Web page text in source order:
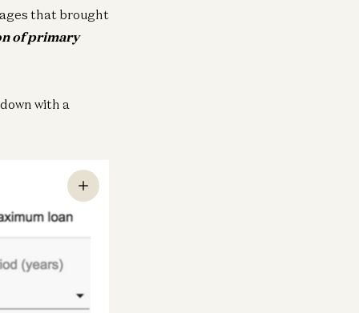
that brought
of primary
with a